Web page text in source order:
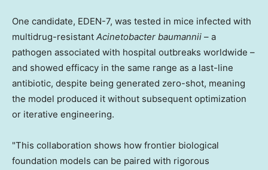
One candidate, EDEN-7, was tested in mice infected with
multidrug-resistant Acinetobacter baumannii – a
pathogen associated with hospital outbreaks worldwide –
and showed efficacy in the same range as a last-line
antibiotic, despite being generated zero-shot, meaning
the model produced it without subsequent optimization
or iterative engineering.
"This collaboration shows how frontier biological
foundation models can be paired with rigorous